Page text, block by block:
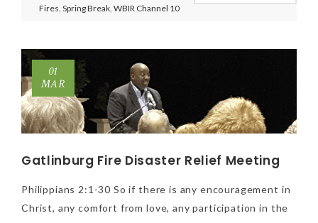
Fires, Spring Break, WBIR Channel 10
01
MAR
Gatlinburg Fire Disaster Relief Meeting
Philippians 2:1-30 So if there is any encouragement in
Christ, any comfort from love, any participation in the